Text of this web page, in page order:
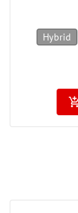
Hybrid